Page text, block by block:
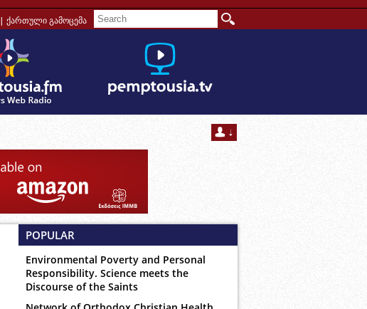
| ქართული გამოცემა
POPULAR
Environmental Poverty and Personal
Responsibility. Science meets the
Discourse of the Saints